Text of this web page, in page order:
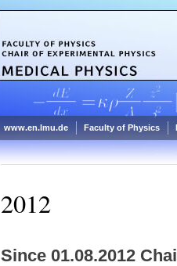
www.en.lmu.de Faculty of Physics
2012
Since 01.08.2012